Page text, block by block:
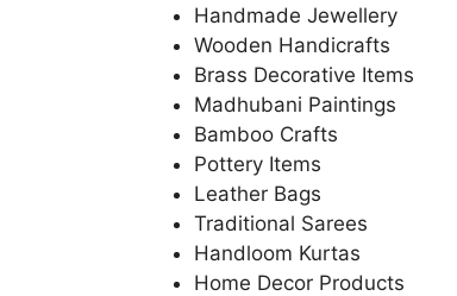
Handmade Jewellery
Wooden Handicrafts
Brass Decorative Items
Madhubani Paintings
Bamboo Crafts
Pottery Items
Leather Bags
Traditional Sarees
Handloom Kurtas
Home Decor Products